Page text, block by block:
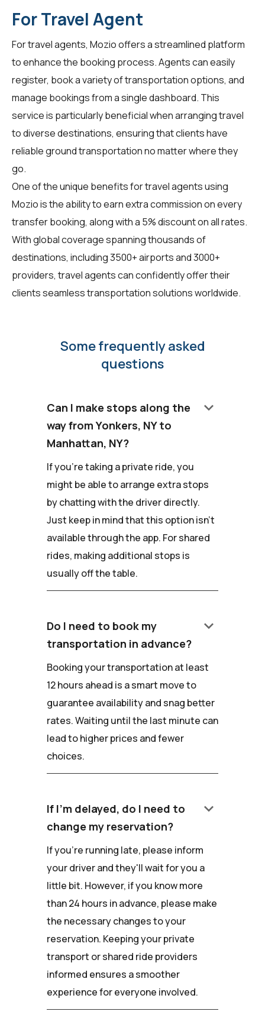
For Travel Agent
Fortravel agents, Mozio offers a streamlined platform
to enhance the booking process. Agents can easily
register, book a variety of transportation options, and
manage bookings from a single dashboard. This
service is particularly beneficial when arranging travel
to diverse destinations, ensuring that clients have
reliable ground transportation no matter where they
go.
One of the unique benefits for travel agents using
Mozio is the ability to earn extra commission on every
transfer booking, along with a 5% discount on all rates.
With global coverage spanning thousands of
destinations, including 3500+ airports and 3000+
providers, travel agents can confidently offer their
clients seamless transportation solutions worldwide.
Some frequently asked
questions
Can I make stops along the
way from Yonkers, NY to
Manhattan, NY?
keyboard_arrow_down
If you're taking a private ride, you
might be able to arrange extra stops
by chatting with the driver directly.
Just keep in mind that this option isn't
available through the app. For shared
rides, making additional stops is
usually off the table.
Do I need to book my
transportation in advance?
keyboard_arrow_down
Booking your transportation at least
12 hours ahead is a smart move to
guarantee availability and snag better
rates. Waiting until the last minute can
lead to higher prices and fewer
choices.
If I'm delayed, do I need to
change my reservation?
keyboard_arrow_down
If you're running late, please inform
your driver and they'll wait for you a
little bit. However, if you know more
than 24 hours in advance, please make
the necessary changes to your
reservation. Keeping your private
transport or shared ride providers
informed ensures a smoother
experience for everyone involved.